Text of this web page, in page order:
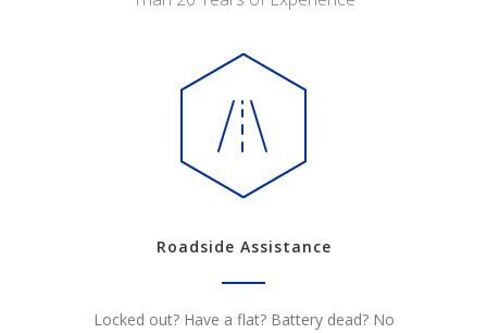
Roadside Assistance
Locked out? Have a flat? Battery dead? No